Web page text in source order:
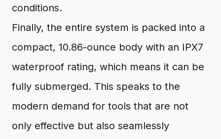
conditions.
Finally, the entire system is packed into a
compact, 10.86-ounce body with an IPX7
waterproof rating, which means it can be
fully submerged. This speaks to the
modern demand for tools that are not
only effective but also seamlessly